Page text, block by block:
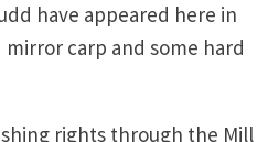
have appeared here in
carp and some hard
rights through the Mill